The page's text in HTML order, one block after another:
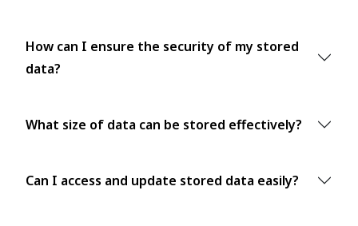
How can I ensure the security of my stored
data?
What size of data can be stored effectively?
Can I access and update stored data easily?